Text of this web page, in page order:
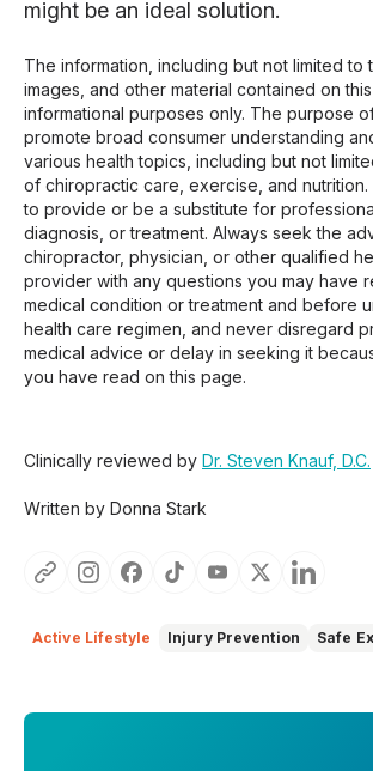
might be an ideal solution.
The information, including but not limited to
images, and other material contained on
informational purposes only. The purpose
promote broad consumer understanding
various health topics, including but not
of chiropractic care, exercise, and nutrition.
to provide or be a substitute for
diagnosis, or treatment. Always seek the
chiropractor, physician, or other qualified
provider with any questions you may have
medical condition or treatment and before
health care regimen, and never disregard
medical advice or delay in seeking it
you have read on this page.
Clinically reviewed by Dr. Steven Knauf, D.C.
Written by Donna Stark
Active Lifestyle Injury Prevention Safe